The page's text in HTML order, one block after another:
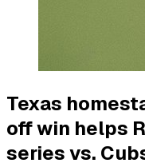
Texas
off win helps
series vs.